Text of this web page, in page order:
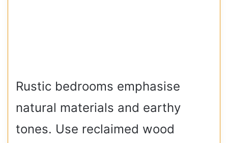
Rustic bedrooms emphasise
natural materials and earthy
tones. Use reclaimed wood